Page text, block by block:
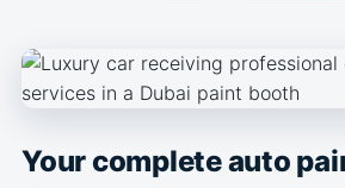
Your complete auto